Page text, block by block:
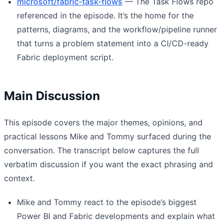
referenced in the episode. It’s the home for the
patterns, diagrams, and the workflow/pipeline runner
that turns a problem statement into a CI/CD-ready
Fabric deployment script.
Main Discussion
This episode covers the major themes, opinions, and
practical lessons Mike and Tommy surfaced during the
conversation. The transcript below captures the full
verbatim discussion if you want the exact phrasing and
context.
Mike and Tommy react to the episode’s biggest
Power BI and Fabric developments and explain what